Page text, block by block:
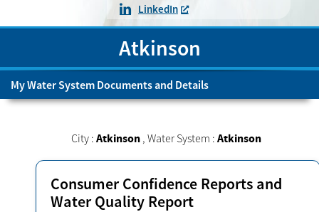
LinkedIn
Atkinson
My Water System Documents and Details
City : Atkinson , Water System : Atkinson
Consumer Confidence Reports and
Water Quality Report